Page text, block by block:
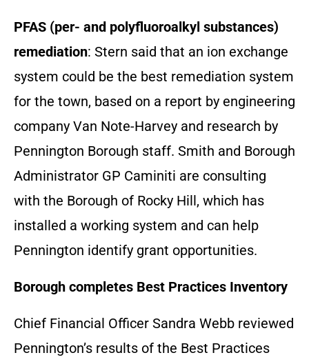
PFAS (per- and polyfluoroalkyl substances)
remediation: Stern said that an ion exchange
system could be the best remediation system
for the town, based on a report by engineering
company Van Note-Harvey and research by
Pennington Borough staff. Smith and Borough
Administrator GP Caminiti are consulting
with the Borough of Rocky Hill, which has
installed a working system and can help
Pennington identify grant opportunities.
Borough completes Best Practices Inventory
Chief Financial Officer Sandra Webb reviewed
Pennington’s results of the Best Practices